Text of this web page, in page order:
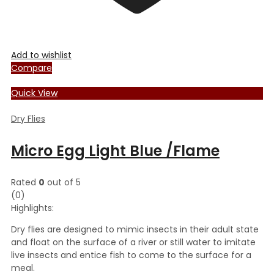
Add to wishlist
Compare
Quick View
Dry Flies
Micro Egg Light Blue /Flame
Rated 0 out of 5
(0)
Highlights:
Dry flies are designed to mimic insects in their adult state
and float on the surface of a river or still water to imitate
live insects and entice fish to come to the surface for a
meal.